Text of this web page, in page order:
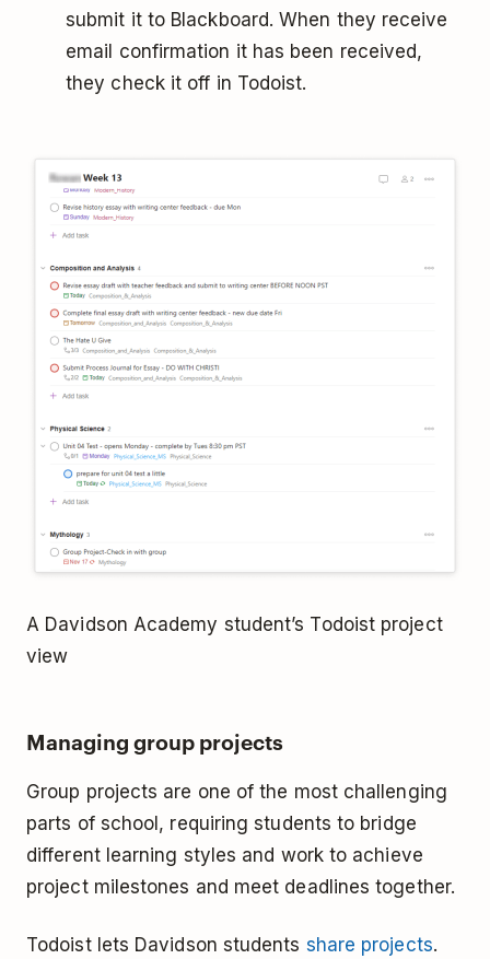
submit it to Blackboard. When they receive
email confirmation it has been received,
they check it off in Todoist.
A Davidson Academy student’s Todoist project
view
Managing group projects
Group projects are one of the most challenging
parts of school, requiring students to bridge
different learning styles and work to achieve
project milestones and meet deadlines together.
Todoist lets Davidson students share projects.